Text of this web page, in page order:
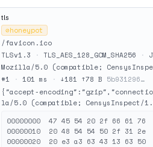
tls
⊘honeypot
/favicon.ico
TLSv1.3 · TLS_AES_128_GCM_SHA256 ·
Mozilla/5.0 (compatible;
#1 · 101 ms · ↓181 ↑78 B 5b931296…
{"accept-
la/5.0 (compatible;
00000000  47 45 54 20 2f 66 61
00000010  20 48 54 54 50 2f 31
00000020  20 e3 a3 63 43 13 63